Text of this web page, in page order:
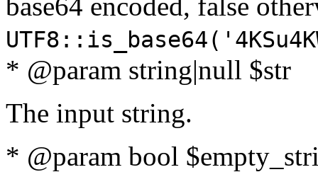
* @param string|null $str
The input string.
* @param bool